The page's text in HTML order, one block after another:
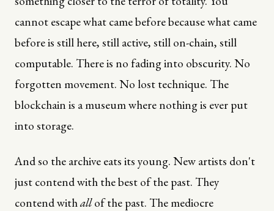
cannot escape what came before because what came
before is still here, still active, still on-chain, still
computable. There is no fading into obscurity. No
forgotten movement. No lost technique. The
blockchain is a museum where nothing is ever put
into storage.
And so the archive eats its young. New artists don't
just contend with the best of the past. They
contend withallof the past. The mediocre